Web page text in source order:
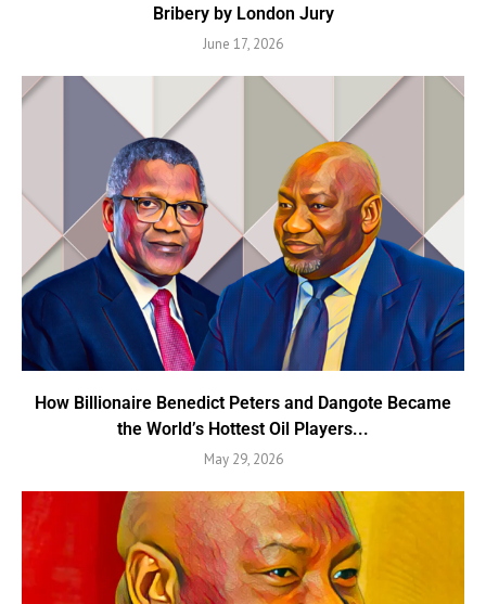
Bribery by London Jury
June 17, 2026
How Billionaire Benedict Peters and Dangote Became
the World’s Hottest Oil Players...
May 29, 2026